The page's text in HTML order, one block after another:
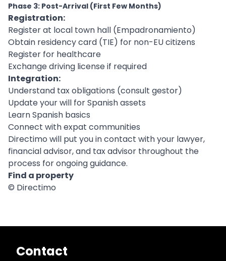
Phase 3: Post-Arrival (First Few Months)
Registration:
Register at local town hall (Empadronamiento)
Obtain residency card (TIE) for non-EU citizens
Register for healthcare
Exchange driving license if required
Integration:
Understand tax obligations (consult gestor)
Update your will for Spanish assets
Learn Spanish basics
Connect with expat communities
Directimo will put you in contact with your lawyer,
financial advisor, and tax advisor throughout the
process for ongoing guidance.
Find a property
© Directimo
Contact